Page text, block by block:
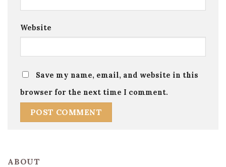
Website
Save my name, email, and website in this
browser for the next time I comment.
ABOUT